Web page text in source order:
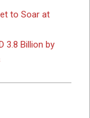
to Soar at
3.8 Billion by